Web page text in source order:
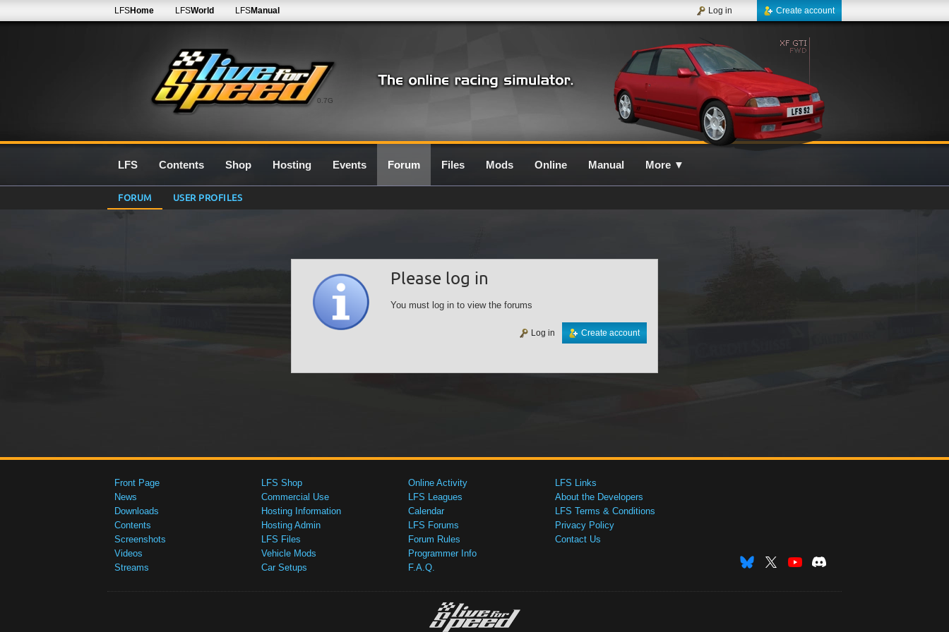
0.7G
LFSHome LFSWorld LFSManual Create account
Log in
LFS Contents Shop Hosting Events Forum Files Mods Online Manual More ▼
FORUM USER PROFILES
Please log in
You must log in to view the forums
Create account
Log in
Front Page
News
Downloads
Contents
Screenshots
Videos
Streams
LFS Shop
Commercial Use
Hosting Information
Hosting Admin
LFS Files
Vehicle Mods
Car Setups
Online Activity
LFS Leagues
Calendar
LFS Forums
Forum Rules
Programmer Info
F.A.Q.
LFS Links
About the Developers
LFS Terms & Conditions
Privacy Policy
Contact Us